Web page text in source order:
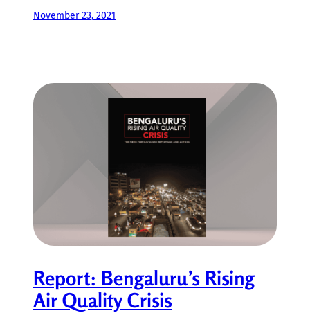
November 23, 2021
Report: Bengaluru’s Rising
Air Quality Crisis